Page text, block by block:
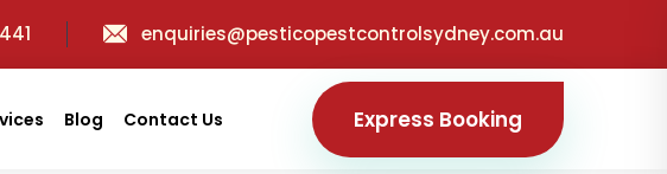
enquiries@pesticopestcontrolsydney.com.au
Blog Contact Us Express Booking